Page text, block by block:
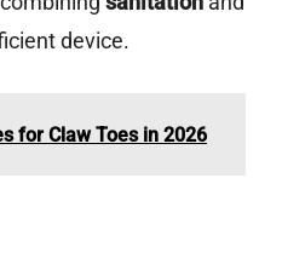
device.
for Claw Toes in 2026